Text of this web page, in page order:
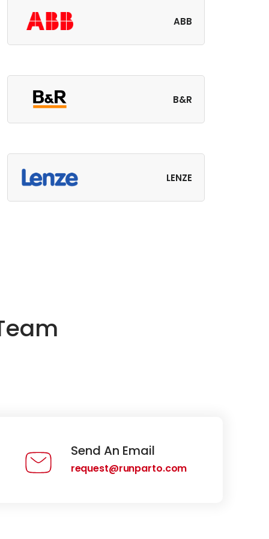
ABB
B&R
LENZE
Send An Email
request@runparto.com